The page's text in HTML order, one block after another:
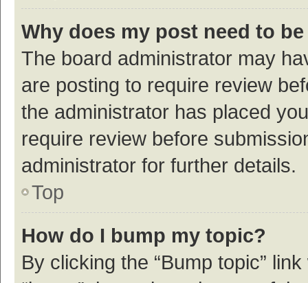
Why does my post need to
The board administrator may
are posting to require review
the administrator has placed
require review before
administrator for further details.
Top
How do I bump my topic?
By clicking the “Bump topic”